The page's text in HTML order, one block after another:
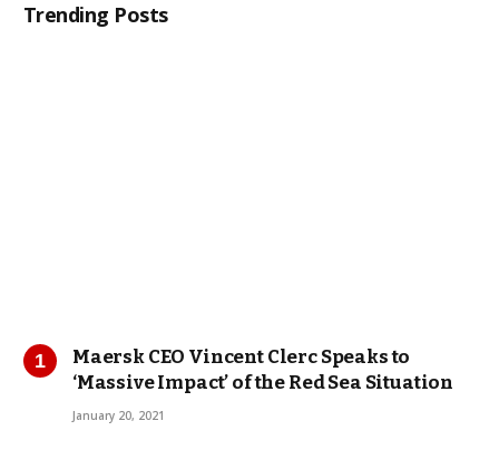
Trending Posts
Maersk CEO Vincent Clerc Speaks to
‘Massive Impact’ of the Red Sea Situation
January 20, 2021